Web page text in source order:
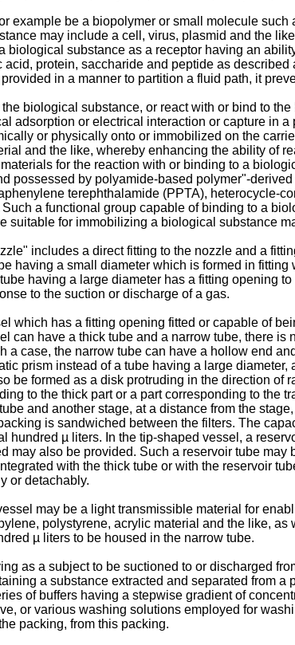
example be a biopolymer or small molecule
may include a cell, virus, plasmid and the
biological substance as a receptor having an
protein, saccharide and peptide as
in a manner to partition a fluid path, it
biological substance, or react with or bind to
adsorption or electrical interaction or capture in
or physically onto or immobilized on the
and the like, whereby enhancing the ability of
for the reaction with or binding to a
possessed by polyamide-based polymer"-
terephthalamide (PPTA), heterocycle-
a functional group capable of binding to a
suitable for immobilizing a biological substance
includes a direct fitting to the nozzle and a
having a small diameter which is formed in
having a large diameter has a fitting opening
to the suction or discharge of a gas.
which has a fitting opening fitted or capable of
can have a thick tube and a narrow tube, there
a case, the narrow tube can have a hollow end
prism instead of a tube having a large
be formed as a disk protruding in the direction
to the thick part or a part corresponding to the
and another stage, at a distance from the
is sandwiched between the filters. The
hundred µ liters. In the tip-shaped vessel, a
may also be provided. Such a reservoir tube
with the thick tube or with the reservoir
or detachably.
may be a light transmissible material for
polystyrene, acrylic material and the like,
µ liters to be housed in the narrow tube.
as a subject to be suctioned to or discharged
a substance extracted and separated from
of buffers having a stepwise gradient of
or various washing solutions employed for
packing, from this packing.